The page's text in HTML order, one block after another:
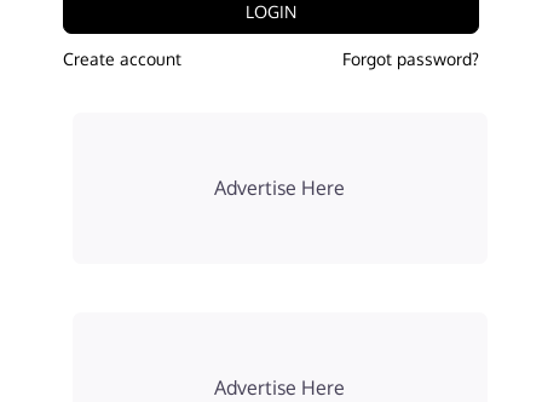
LOGIN
Create account Forgot password?
Advertise Here
Advertise Here